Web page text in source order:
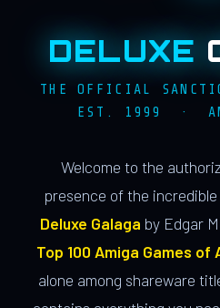
DELUXE
THE OFFICIAL
EST. 1999 ·
Welcome to the
presence of the
Deluxe Galaga by Edgar
Top 100 Amiga Games of
alone among shareware